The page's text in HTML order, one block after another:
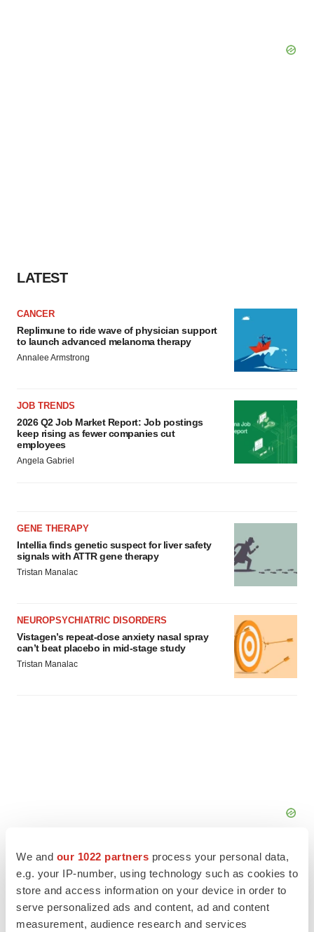
We and our 1022 partners process your personal data,
e.g. your IP-number, using technology such as cookies to
store and access information on your device in order to
serve personalized ads and content, ad and content
measurement, audience research and services
LATEST
CANCER
Replimune to ride wave of physician support
to launch advanced melanoma therapy
Annalee Armstrong
JOB TRENDS
2026 Q2 Job Market Report: Job postings
keep rising as fewer companies cut
employees
Angela Gabriel
GENE THERAPY
Intellia finds genetic suspect for liver safety
signals with ATTR gene therapy
Tristan Manalac
NEUROPSYCHIATRIC DISORDERS
Vistagen’s repeat-dose anxiety nasal spray
can’t beat placebo in mid-stage study
Tristan Manalac
FEATURED STORIES